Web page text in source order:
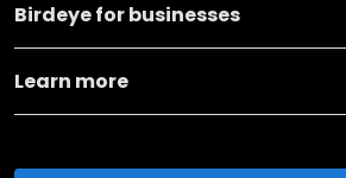
Birdeye for businesses
Learn more